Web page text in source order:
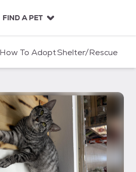
FIND A PET
How To AdoptShelter/Rescue